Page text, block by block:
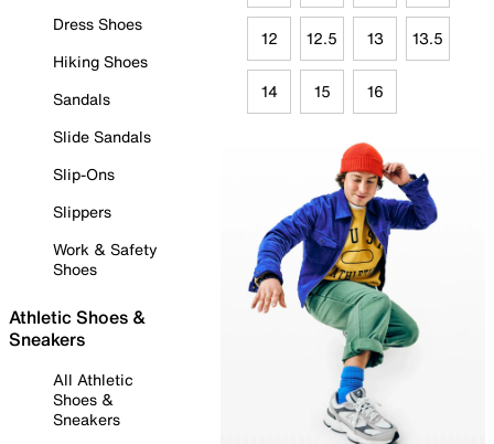
Dress Shoes
Hiking Shoes
Sandals
Slide Sandals
Slip-Ons
Slippers
Work & Safety
Shoes
Athletic Shoes &
Sneakers
All Athletic
Shoes &
Sneakers
12 12.5 13 13.5
14 15 16